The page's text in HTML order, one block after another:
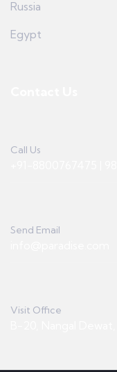
Russia
Egypt
Call Us
Send Email
Visit Office